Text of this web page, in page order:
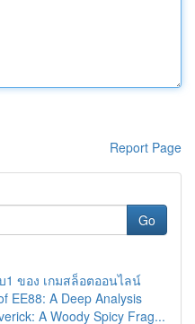
Report Page
Go
1 ของ เกมสล็อตออนไลน์
EE88: A Deep Analysis
A Woody Spicy Frag...